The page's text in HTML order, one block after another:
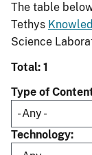
The table
Tethys
Science
Total: 1
Type of
Technology